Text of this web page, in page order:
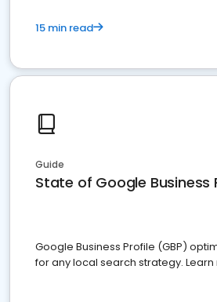
15 min read
Guide
State of Google Business
Google Business Profile (GBP)
for any local search strategy.